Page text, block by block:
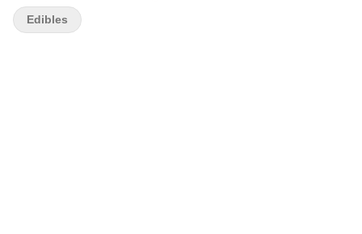
Edibles